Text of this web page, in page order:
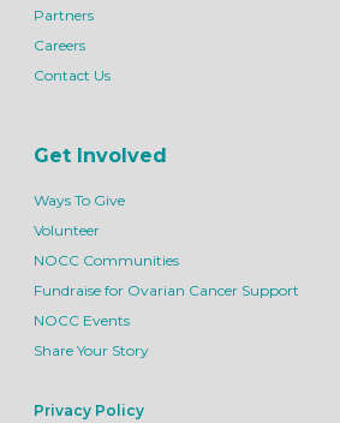
Partners
Careers
Contact Us
Get Involved
Ways To Give
Volunteer
NOCC Communities
Fundraise for Ovarian Cancer Support
NOCC Events
Share Your Story
Privacy Policy